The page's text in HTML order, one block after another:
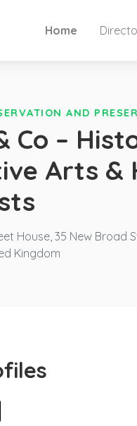
Home
AND
Co –
Arts &
House, 35 New Broad
Kingdom